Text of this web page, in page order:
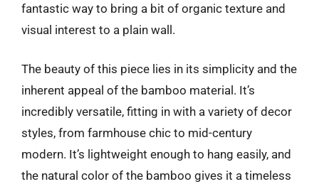
fantastic way to bring a bit of organic texture and
visual interest to a plain wall.
The beauty of this piece lies in its simplicity and the
inherent appeal of the bamboo material. It’s
incredibly versatile, fitting in with a variety of decor
styles, from farmhouse chic to mid-century
modern. It’s lightweight enough to hang easily, and
the natural color of the bamboo gives it a timeless